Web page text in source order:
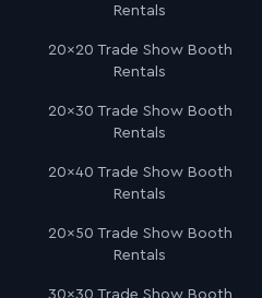
Rentals
20×20 Trade Show Booth
Rentals
20×30 Trade Show Booth
Rentals
20×40 Trade Show Booth
Rentals
20×50 Trade Show Booth
Rentals
30×30 Trade Show Booth